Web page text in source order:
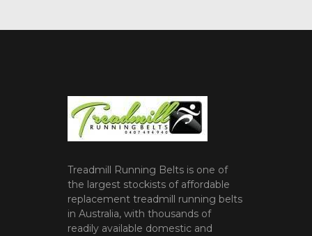
Treadmill Running Belts is one of
the largest stockists of affordable
replacement treadmill running belts
in Australia, with thousands of
readily available domestic and